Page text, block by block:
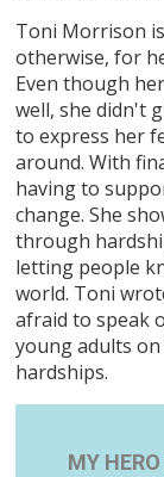
Toni Morrison
otherwise, for
Even though
well, she didn't
to express her
around. With
having to
change. She
through
letting people
world. Toni
afraid to speak
young adults
hardships.
MY